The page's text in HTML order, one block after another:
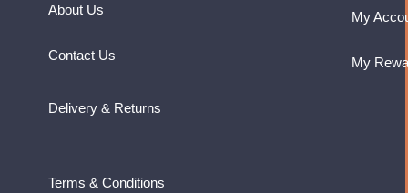
About Us
Contact Us
My
My
Delivery & Returns
Terms & Conditions